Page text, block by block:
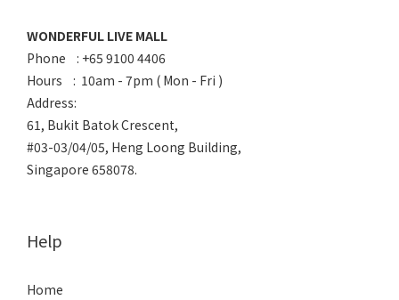
WONDERFUL LIVE MALL
Phone : +65 9100 4406
Hours : 10am - 7pm ( Mon - Fri )
Address:
61, Bukit Batok Crescent,
#03-03/04/05, Heng Loong Building,
Singapore 658078.
Help
Home